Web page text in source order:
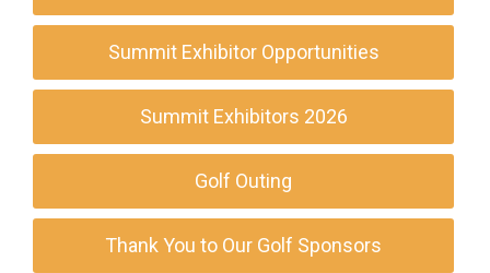
Summit Exhibitor Opportunities
Summit Exhibitors 2026
Golf Outing
Thank You to Our Golf Sponsors